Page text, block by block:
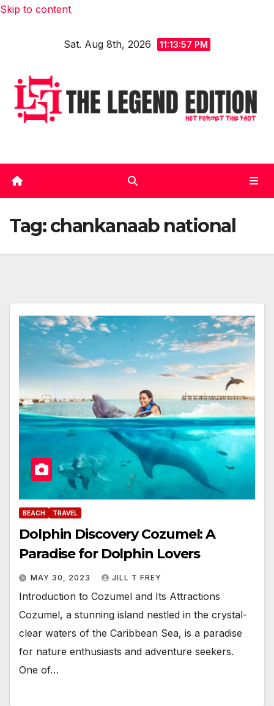
Skip to content
Sat. Aug 8th, 2026 11:13:58 PM
Tag:chankanaab national
BEACH TRAVEL
Dolphin Discovery Cozumel: A
Paradise for Dolphin Lovers
MAY 30, 2023 JILL T FREY
Introduction to Cozumel and Its Attractions
Cozumel, a stunning island nestled in the crystal-
clear waters of the Caribbean Sea, is a paradise
for nature enthusiasts and adventure seekers.
One of…